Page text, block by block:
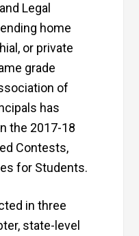
Legal
home
or private
grade
of
has
the 2017-18
Contests,
for Students.
in three
state-level